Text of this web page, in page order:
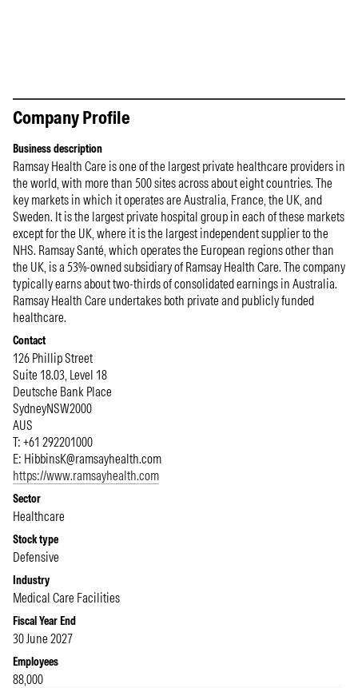
Company Profile
Business description
Ramsay Health Care is one of the largest private healthcare providers in
the world, with more than 500 sites across about eight countries. The
key markets in which it operates are Australia, France, the UK, and
Sweden. It is the largest private hospital group in each of these markets
except for the UK, where it is the largest independent supplier to the
NHS. Ramsay Santé, which operates the European regions other than
the UK, is a 53%-owned subsidiary of Ramsay Health Care. The company
typically earns about two-thirds of consolidated earnings in Australia.
Ramsay Health Care undertakes both private and publicly funded
healthcare.
Contact
126 Phillip Street
Suite 18.03, Level 18
Deutsche Bank Place
SydneyNSW2000
AUS
T: +61 292201000
E: HibbinsK@ramsayhealth.com
https://www.ramsayhealth.com
Sector
Healthcare
Stock type
Defensive
Industry
Medical Care Facilities
Fiscal Year End
30 June 2027
Employees
88,000